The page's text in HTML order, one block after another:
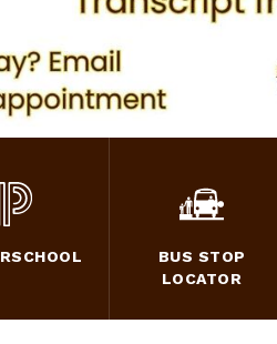
BUS STOP
LOCATOR